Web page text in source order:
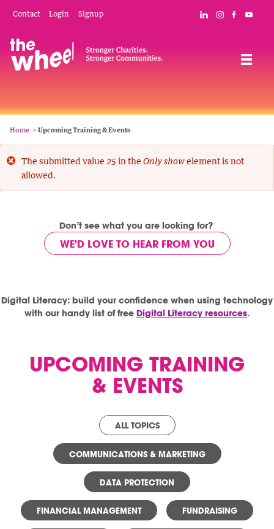
content
Mobile
Navigation
Contact Login Signup
Social
Connect with
Follow The
Like The
Breadcrumb
Home Upcoming Training & Events
Error
message
The submitted value 25 in the Only show element is not
allowed.
Don’t see what you are looking for?
WE'D LOVE TO HEAR FROM YOU
Digital Literacy: build your confidence when using technology
with our handy list of free Digital Literacy resources.
UPCOMING TRAINING
& EVENTS
ALL TOPICS
COMMUNICATIONS & MARKETING
DATA PROTECTION
FINANCIAL MANAGEMENT FUNDRAISING